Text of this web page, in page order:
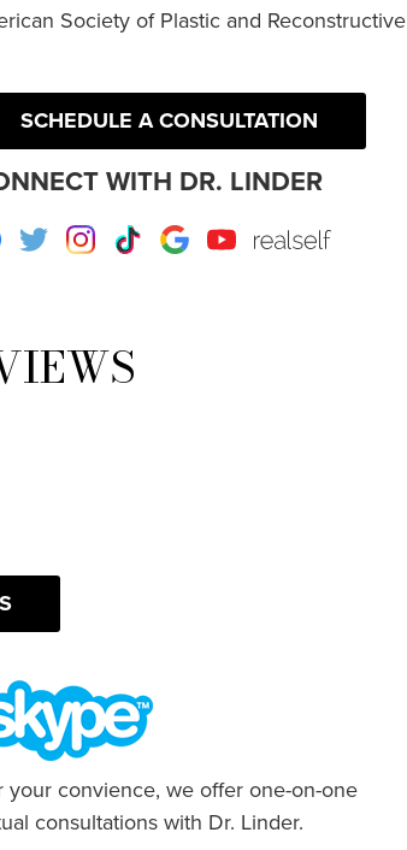
Society of Plastic and Reconstructive
SCHEDULE A CONSULTATION
WITH DR. LINDER
Facebook
TwitterInstagram
TikTokGoogleYoutube RealSelf
your convience, we offer one-on-one
consultations with Dr. Linder.